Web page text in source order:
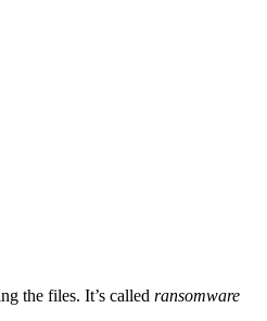
the files. It’s called ransomware